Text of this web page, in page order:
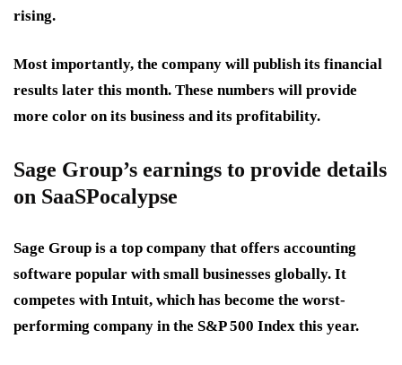
rising.
Most importantly, the company will publish its financial
results later this month. These numbers will provide
more color on its business and its profitability.
Sage Group’s earnings to provide details
on SaaSPocalypse
Sage Group is a top company that offers accounting
software popular with small businesses globally. It
competes with Intuit, which has become the worst-
performing company in the S&P 500 Index this year.